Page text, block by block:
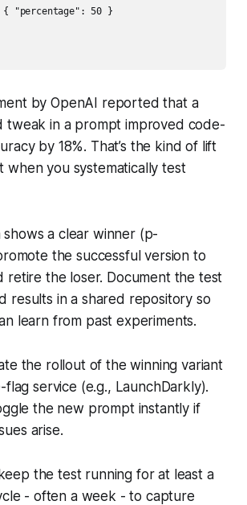
"percentage": 50 }
by OpenAI reported that a
tweak in a prompt improved code-
by 18%. That’s the kind of lift
when you systematically test
a clear winner (p-
the successful version to
retire the loser. Document the test
results in a shared repository so
learn from past experiments.
the rollout of the winning variant
flag service (e.g., LaunchDarkly).
the new prompt instantly if
arise.
the test running for at least a
- often a week - to capture